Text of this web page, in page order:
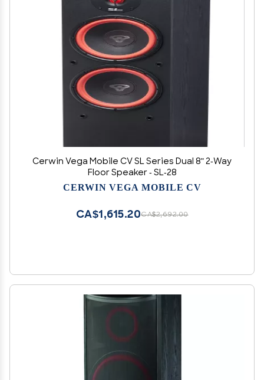
Cerwin Vega Mobile CV SL Series Dual 8" 2-Way
Floor Speaker - SL-28
CERWIN VEGA MOBILE CV
CA$2,692.00
CA$1,615.20